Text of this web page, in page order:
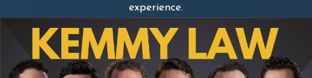
experience.